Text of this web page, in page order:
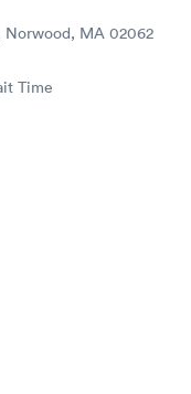
Norwood, MA 02062
Time